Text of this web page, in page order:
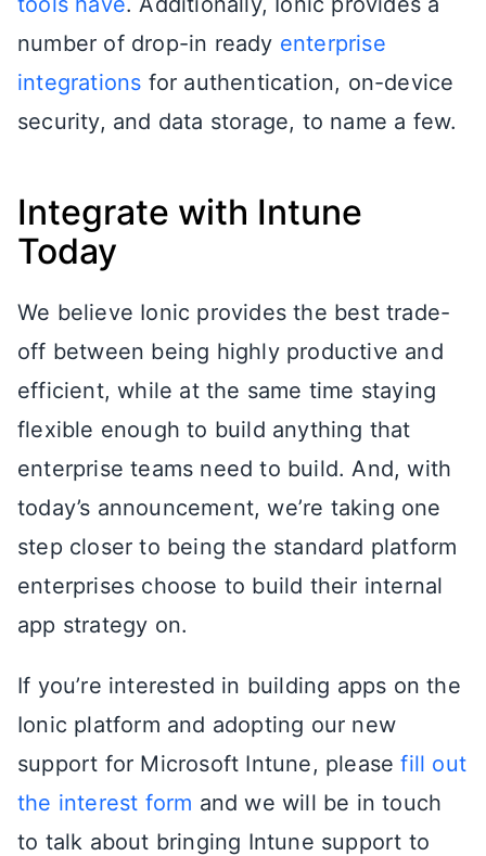
number of drop-in ready enterprise
integrations for authentication, on-device
security, and data storage, to name a few.
Integrate with Intune
Today
We believe Ionic provides the best trade-
off between being highly productive and
efficient, while at the same time staying
flexible enough to build anything that
enterprise teams need to build. And, with
today’s announcement, we’re taking one
step closer to being the standard platform
enterprises choose to build their internal
app strategy on.
If you’re interested in building apps on the
Ionic platform and adopting our new
support for Microsoft Intune, pleasefill out
the interest form and we will be in touch
to talk about bringing Intune support to